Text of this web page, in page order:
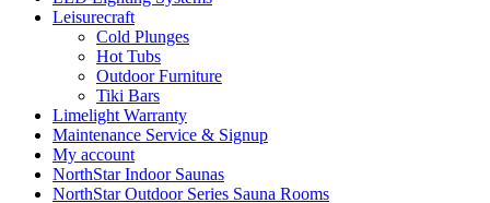
Leisurecraft
Cold Plunges
Hot Tubs
Outdoor Furniture
Tiki Bars
Limelight Warranty
Maintenance Service & Signup
My account
NorthStar Indoor Saunas
NorthStar Outdoor Series Sauna Rooms